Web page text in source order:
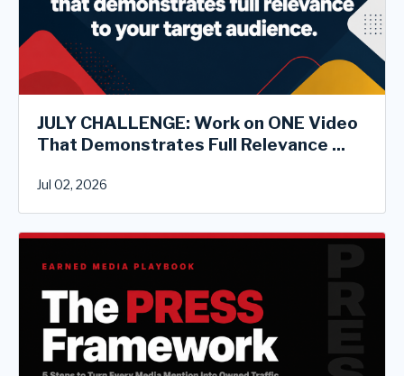
JULY CHALLENGE: Work on ONE Video
That Demonstrates Full Relevance ...
Jul 02, 2026